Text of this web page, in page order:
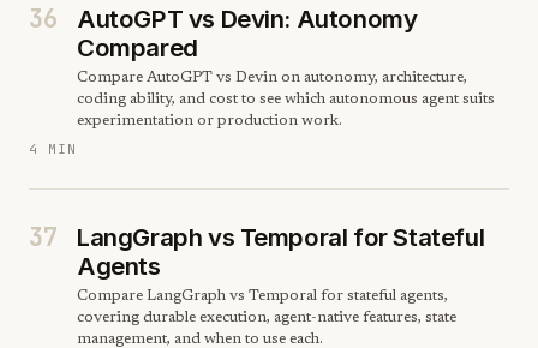
36
AutoGPT vs Devin: Autonomy
Compared
Compare AutoGPT vs Devin on autonomy, architecture,
coding ability, and cost to see which autonomous agent suits
experimentation or production work.
4 MIN
37
LangGraph vs Temporal for Stateful
Agents
Compare LangGraph vs Temporal for stateful agents,
covering durable execution, agent-native features, state
management, and when to use each.